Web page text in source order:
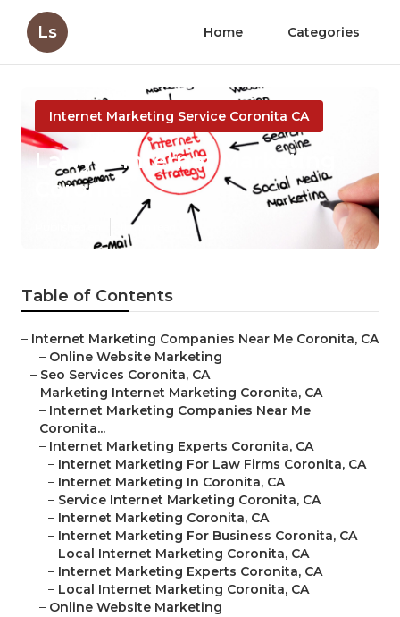
Ls Home Categories
Internet Marketing Service Coronita CA
Lawyer Internet Marketing
Coronita
11 min read
Table of Contents
– Internet Marketing Companies Near Me Coronita, CA
– Online Website Marketing
– Seo Services Coronita, CA
– Marketing Internet Marketing Coronita, CA
– Internet Marketing Companies Near Me
Coronita...
– Internet Marketing Experts Coronita, CA
– Internet Marketing For Law Firms Coronita, CA
– Internet Marketing In Coronita, CA
– Service Internet Marketing Coronita, CA
– Internet Marketing Coronita, CA
– Internet Marketing For Business Coronita, CA
– Local Internet Marketing Coronita, CA
– Internet Marketing Experts Coronita, CA
– Local Internet Marketing Coronita, CA
– Online Website Marketing